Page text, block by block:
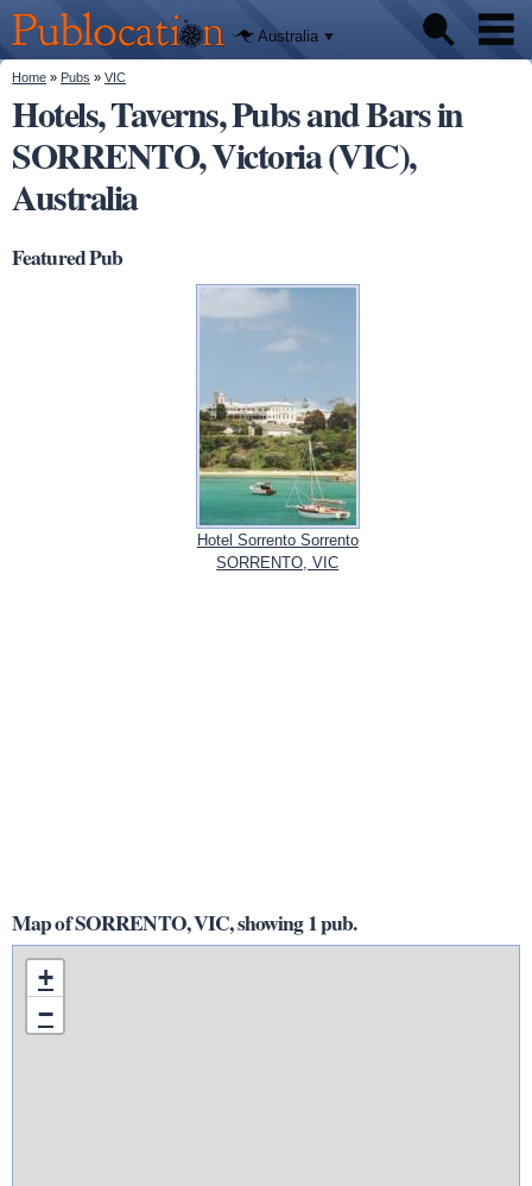
main
content
Publocation
We'll tell
you
where to
go for
every
Australian
pub.
Australia
Pubs
Beer reviews
Facts
You are here
Home » Pubs » VIC
Hotels, Taverns, Pubs and Bars in
SORRENTO, Victoria (VIC),
Australia
Featured Pub
Hotel Sorrento Sorrento
SORRENTO, VIC
Map of SORRENTO, VIC, showing 1 pub.
+
−